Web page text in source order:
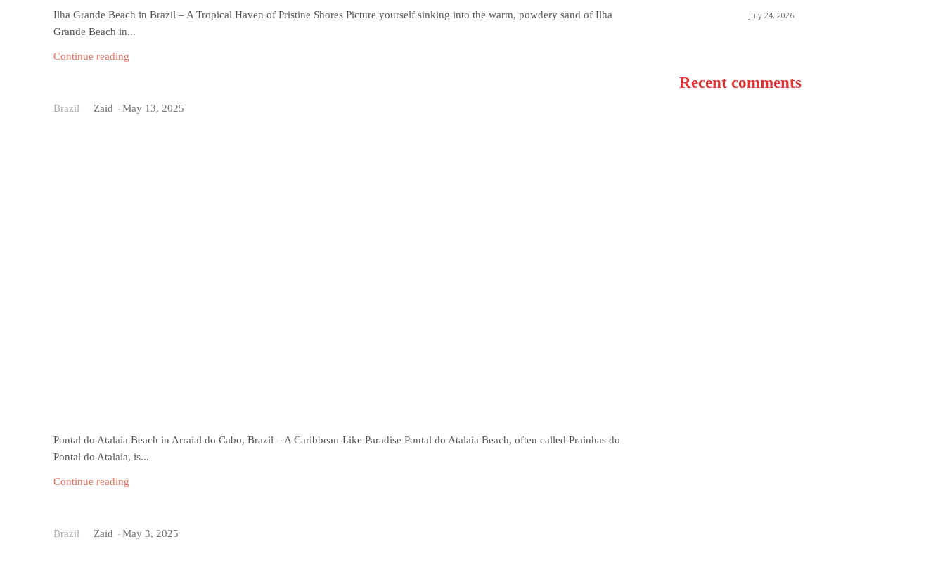
Ilha Grande Beach in Brazil – A Tropical Haven of Pristine Shores Picture yourself sinking into the warm, powdery sand of Ilha
Grande Beach in...
Continue reading
Brazil Zaid -May 13, 2025
Pontal do Atalaia Beach in Arraial do Cabo, Brazil – A Caribbean-Like Paradise Pontal do Atalaia Beach, often called Prainhas do
Pontal do Atalaia, is...
Continue reading
Brazil Zaid -May 3, 2025
July 24, 2026
Recent comments